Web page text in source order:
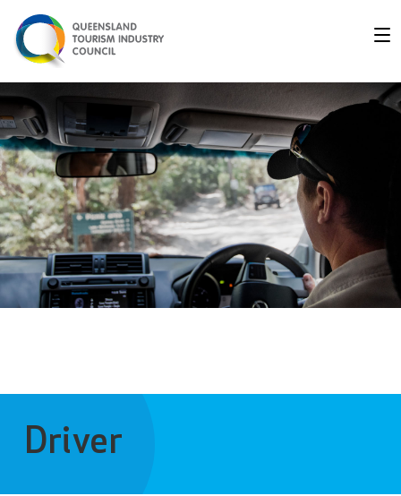
Driver - Queensland
Driver